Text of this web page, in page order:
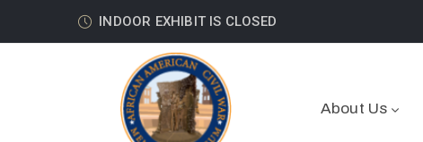
INDOOR EXHIBIT IS CLOSED
About Us